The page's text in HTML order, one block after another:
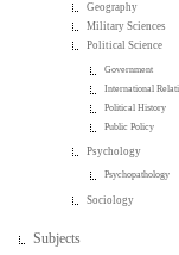
Geography
Military Sciences
Political Science
Government
International
Political History
Public Policy
Psychology
Psychopathology
Sociology
Subjects